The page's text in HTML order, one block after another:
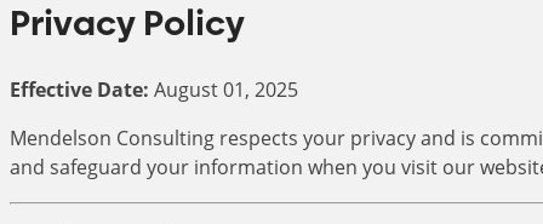
Privacy Policy
Effective Date: August 01, 2025
Mendelson Consulting respects your privacy and is
and safeguard your information when you visit our